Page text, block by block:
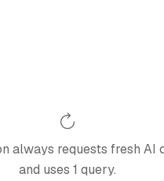
always requests fresh AI
and uses 1 query.